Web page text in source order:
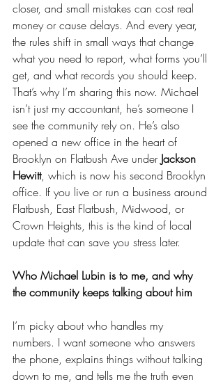
closer, and small mistakes can cost real
money or cause delays. And every year,
the rules shift in small ways that change
what you need to report, what forms you’ll
get, and what records you should keep.
That’s why I’m sharing this now. Michael
isn’t just my accountant, he’s someone I
see the community rely on. He’s also
opened a new office in the heart of
Brooklyn on Flatbush Ave under Jackson
Hewitt, which is now his second Brooklyn
office. If you live or run a business around
Flatbush, East Flatbush, Midwood, or
Crown Heights, this is the kind of local
update that can save you stress later.
Who Michael Lubin is to me, and why
the community keeps talking about him
I’m picky about who handles my
numbers. I want someone who answers
the phone, explains things without talking
down to me, and tells me the truth even